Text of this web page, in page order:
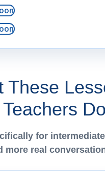
These
Do
for
more real